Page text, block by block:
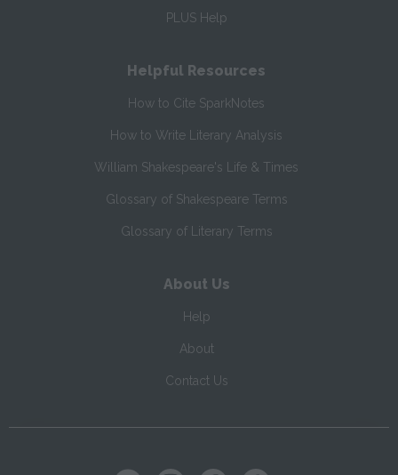
PLUS Help
Helpful Resources
How to Cite SparkNotes
How to Write Literary Analysis
William Shakespeare's Life & Times
Glossary of Shakespeare Terms
Glossary of Literary Terms
About Us
Help
About
Contact Us